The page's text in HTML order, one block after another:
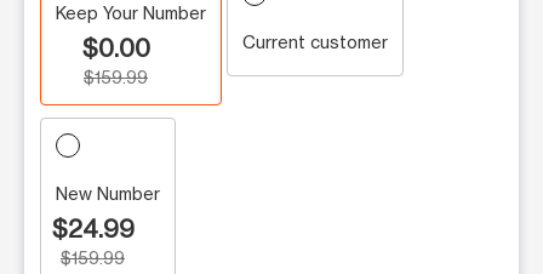
Keep Your Number
$0.00
$159.99
Current customer
New Number
$24.99
$159.99